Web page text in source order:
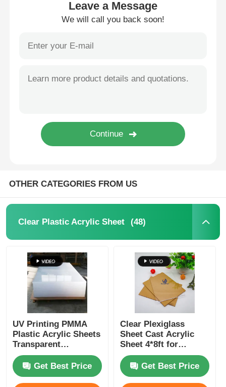
Blog
Request A Quote
Clear Plastic Acrylic Sheet
Cast Acrylic Sheet
Acrylic Storage Box
Acrylic Display Box
Leave a Message
We will call you back soon!
OTHER CATEGORIES FROM US
Clear Plastic Acrylic Sheet (48)
UV Printing PMMA
Plastic Acrylic Sheets
Transparent
1250x2450mm
Get Best Price
Clear Plexiglass
Sheet Cast Acrylic
Sheet 4*8ft for
Furniture
Get Best Price